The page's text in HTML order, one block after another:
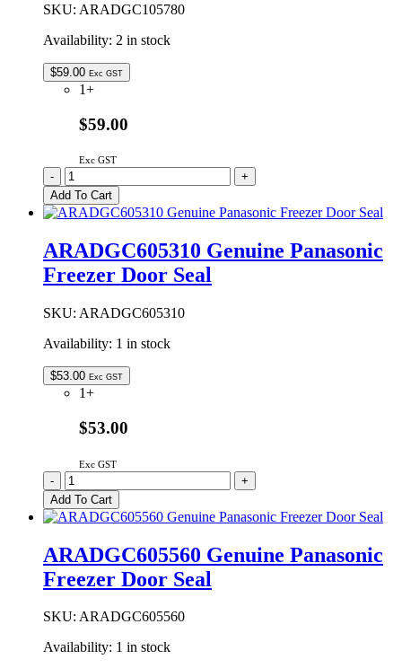
SKU: ARADGC105780
Availability: 2 in stock
$59.00 Exc GST
1+
$59.00
Exc GST
ARADGC105780
Genuine
Panasonic
Fridge
Seal
quantity
-
+
Add To Cart
ARADGC605310 Genuine Panasonic
Freezer Door Seal
SKU: ARADGC605310
Availability: 1 in stock
$53.00 Exc GST
1+
$53.00
Exc GST
ARADGC605310
Genuine
Panasonic
Freezer
Seal
quantity
-
+
Add To Cart
ARADGC605560 Genuine Panasonic
Freezer Door Seal
SKU: ARADGC605560
Availability: 1 in stock